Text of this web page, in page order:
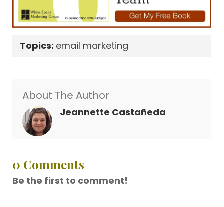
Topics: email marketing
About The Author
Jeannette Castañeda
0 Comments
Be the first to comment!